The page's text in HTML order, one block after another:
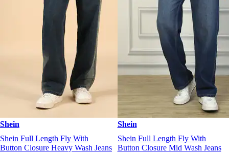
Shein
Shein Full Length Fly With
Button Closure Heavy Wash Jeans
Shein
Shein Full Length Fly With
Button Closure Mid Wash Jeans